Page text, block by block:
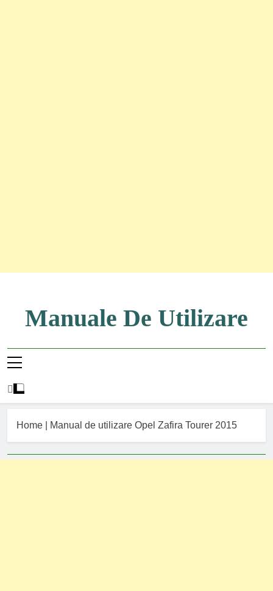
contentManuale De Utilizare
Home Manual de utilizare Opel Zafira Tourer 2015